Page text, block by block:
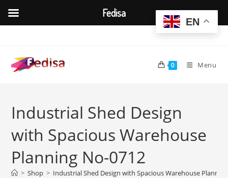
content
0 Menu
Industrial Shed Design
with Spacious Warehouse
Planning No-0712
> Shop > Industrial Shed Design with Spacious Warehouse
EN
Fedisa